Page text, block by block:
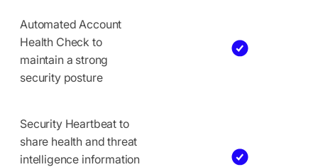
Automated Account
Health Check to
maintain a strong
security posture
Security Heartbeat to
share health and threat
intelligence information